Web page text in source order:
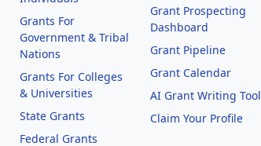
Grants For
Government & Tribal
Nations
Grants For Colleges
& Universities
State Grants
Federal Grants
Grant Prospecting
Dashboard
Grant Pipeline
Grant Calendar
AI Grant Writing Tool
Claim Your Profile